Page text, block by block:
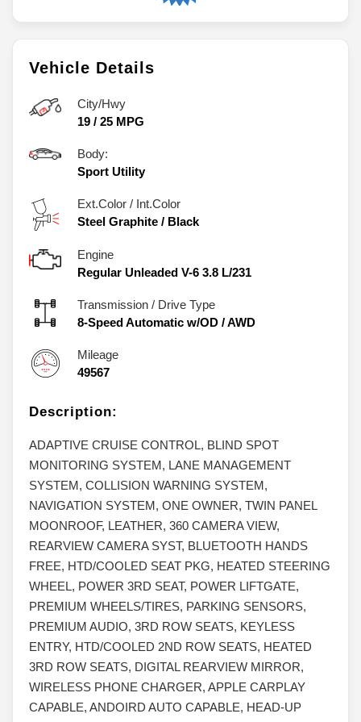
Vehicle Details
City/Hwy
19 / 25 MPG
Body:
Sport Utility
Ext.Color / Int.Color
Steel Graphite / Black
Engine
Regular Unleaded V-6 3.8 L/231
Transmission / Drive Type
8-Speed Automatic w/OD /AWD
Mileage
49567
Description:
ADAPTIVE CRUISE CONTROL, BLIND SPOT
MONITORING SYSTEM, LANE MANAGEMENT
SYSTEM, COLLISION WARNING SYSTEM,
NAVIGATION SYSTEM, ONE OWNER, TWIN PANEL
MOONROOF, LEATHER, 360 CAMERA VIEW,
REARVIEW CAMERA SYST, BLUETOOTH HANDS
FREE, HTD/COOLED SEAT PKG, HEATED STEERING
WHEEL, POWER 3RD SEAT, POWER LIFTGATE,
PREMIUM WHEELS/TIRES, PARKING SENSORS,
PREMIUM AUDIO, 3RD ROW SEATS, KEYLESS
ENTRY, HTD/COOLED 2ND ROW SEATS, HEATED
3RD ROW SEATS, DIGITAL REARVIEW MIRROR,
WIRELESS PHONE CHARGER, APPLE CARPLAY
CAPABLE, ANDOIRD AUTO CAPABLE, HEAD-UP